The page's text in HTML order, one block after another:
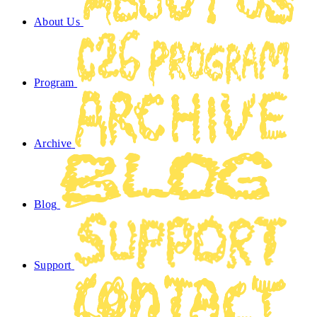
About Us
Program
Archive
Blog
Support